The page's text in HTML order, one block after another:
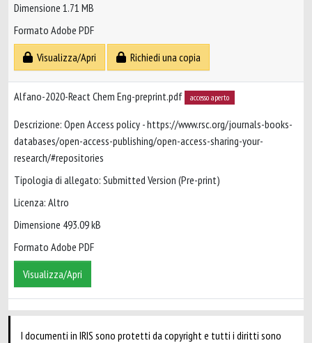
Dimensione 1.71 MB
Formato Adobe PDF
Visualizza/Apri
Richiedi una copia
Alfano-2020-React Chem Eng-preprint.pdf accesso aperto
Descrizione: Open Access policy - https://www.rsc.org/journals-books-
databases/open-access-publishing/open-access-sharing-your-
research/#repositories
Tipologia di allegato: Submitted Version (Pre-print)
Licenza: Altro
Dimensione 493.09 kB
Formato Adobe PDF
Visualizza/Apri
I documenti in IRIS sono protetti da copyright e tutti i diritti sono